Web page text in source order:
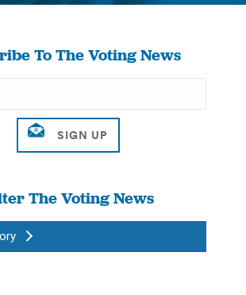
To The Voting News
The Voting News